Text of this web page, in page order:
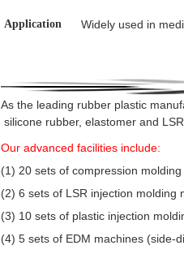
Application Widely used in
As the leading rubber plastic
silicone rubber, elastomer and
Our advanced facilities include:
(1) 20 sets of compression
(2) 6 sets of LSR injection molding
(3) 10 sets of plastic injection
(4) 5 sets of EDM machines (side-